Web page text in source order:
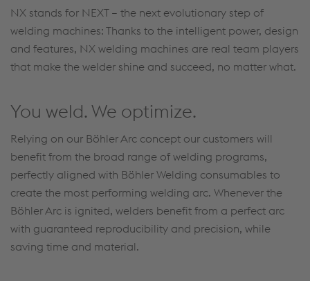
More Info & Settings
NX stands for NEXT – the next evolutionary step of
welding machines: Thanks to the intelligent power, design
and features, NX welding machines are real team players
that make the welder shine and succeed, no matter what.
You weld. We optimize.
Relying on our Böhler Arc concept our customers will
benefit from the broad range of welding programs,
perfectly aligned with Böhler Welding consumables to
create the most performing welding arc. Whenever the
Böhler Arc is ignited, welders benefit from a perfect arc
with guaranteed reproducibility and precision, while
saving time and material.